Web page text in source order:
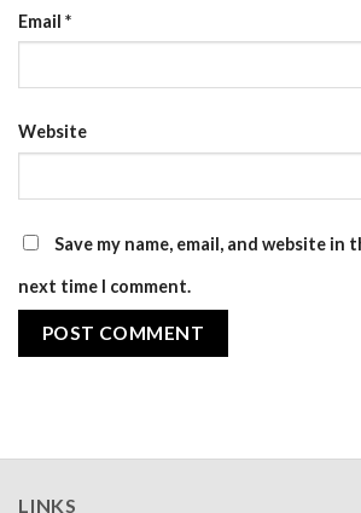
Email *
Website
Save my name, email, and website
next time I comment.
LINKS